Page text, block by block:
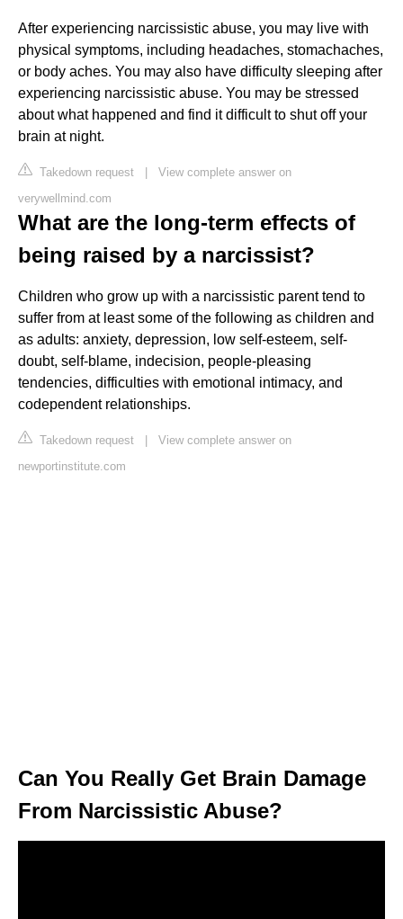
After experiencing narcissistic abuse, you may live with
physical symptoms, including headaches, stomachaches,
or body aches. You may also have difficulty sleeping after
experiencing narcissistic abuse. You may be stressed
about what happened and find it difficult to shut off your
brain at night.
Takedown request | View complete answer on
verywellmind.com
What are the long-term effects of
being raised by a narcissist?
Children who grow up with a narcissistic parent tend to
suffer from at least some of the following as children and
as adults: anxiety, depression, low self-esteem, self-
doubt, self-blame, indecision, people-pleasing
tendencies, difficulties with emotional intimacy, and
codependent relationships.
Takedown request | View complete answer on
newportinstitute.com
Can You Really Get Brain Damage
From Narcissistic Abuse?